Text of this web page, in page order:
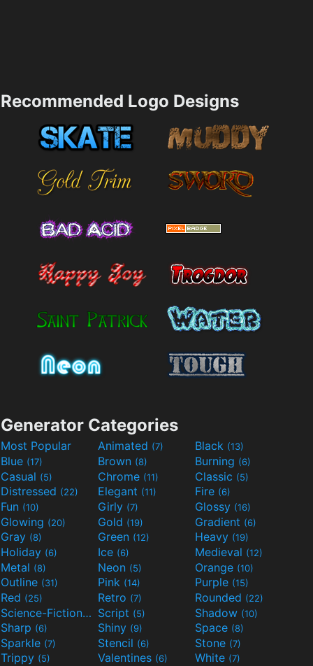
Recommended Logo Designs
Generator Categories
Most Popular Animated (7) Black (13)
Blue (17) Brown (8) Burning (6)
Casual (5) Chrome (11) Classic (5)
Distressed (22) Elegant (11) Fire (6)
Fun (10) Girly (7) Glossy (16)
Glowing (20) Gold (19) Gradient (6)
Gray (8) Green (12) Heavy (19)
Holiday (6) Ice (6) Medieval (12)
Metal (8) Neon (5) Orange (10)
Outline (31) Pink (14) Purple (15)
Red (25) Retro (7) Rounded (22)
Science-Fiction(9) Script (5) Shadow (10)
Sharp (6) Shiny (9) Space (8)
Sparkle (7) Stencil (6) Stone (7)
Trippy (5) Valentines (6) White (7)